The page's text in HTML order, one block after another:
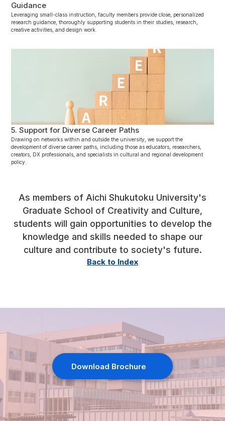
Guidance
Leveraging small-class instruction, faculty members provide close, personalized
research guidance, thoroughly supporting students in their studies, research,
creative activities, and design work.
5. Support for Diverse Career Paths
Drawing on networks within and outside the university, we support the
development of diverse career paths, including those as educators, researchers,
creators, DX professionals, and specialists in cultural and regional development
policy.
As members of Aichi Shukutoku University's
Graduate School of Creativity and Culture,
students will gain opportunities to develop the
knowledge and skills needed to shape our
culture and contribute to society's future.
Back to Index
Download Brochure